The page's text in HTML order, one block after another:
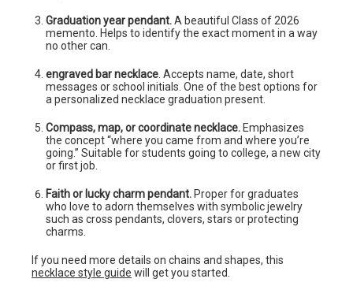
Graduation year pendant.A beautiful Class of 2026
memento. Helps to identify the exact moment in a way
no other can.
engraved bar necklace. Accepts name, date, short
messages or school initials. One of the best options for
a personalized necklace graduation present.
Compass, map, or coordinate necklace. Emphasizes
the concept “where you came from and where you’re
going.” Suitable for students going to college, a new city
or first job.
Faith or lucky charm pendant. Proper for graduates
who love to adorn themselves with symbolic jewelry
such as cross pendants, clovers, stars or protecting
charms.
If you need more details on chains and shapes, this
necklace style guide will get you started.